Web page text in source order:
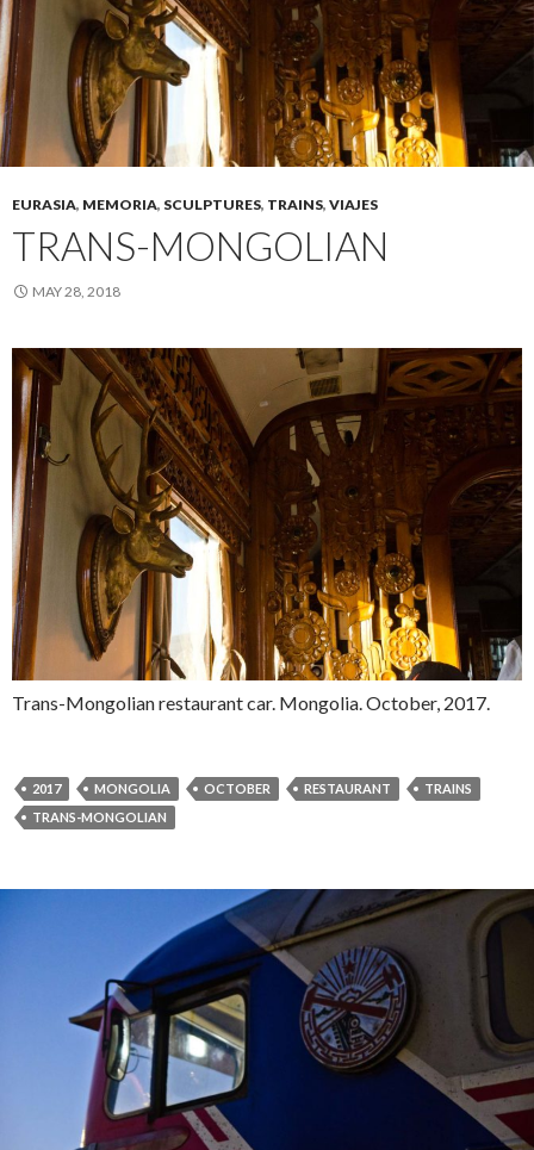
EURASIA, MEMORIA, SCULPTURES, TRAINS, VIAJES
TRANS-MONGOLIAN
MAY 28, 2018
Trans-Mongolian restaurant car. Mongolia. October, 2017.
2017 MONGOLIA OCTOBER RESTAURANT
TRAINS
TRANS-MONGOLIAN